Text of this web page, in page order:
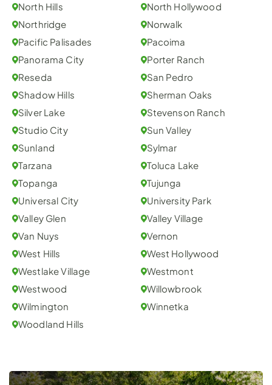
North Hills
North Hollywood
Northridge
Norwalk
Pacific Palisades
Pacoima
Panorama City
Porter Ranch
Reseda
San Pedro
Shadow Hills
Sherman Oaks
Silver Lake
Stevenson Ranch
Studio City
Sun Valley
Sunland
Sylmar
Tarzana
Toluca Lake
Topanga
Tujunga
Universal City
University Park
Valley Glen
Valley Village
Van Nuys
Vernon
West Hills
West Hollywood
Westlake Village
Westmont
Westwood
Willowbrook
Wilmington
Winnetka
Woodland Hills